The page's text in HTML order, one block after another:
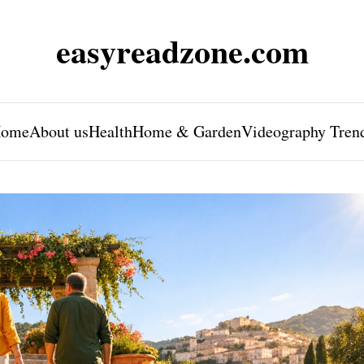
easyreadzone.com
About usHealthHome & GardenVideography